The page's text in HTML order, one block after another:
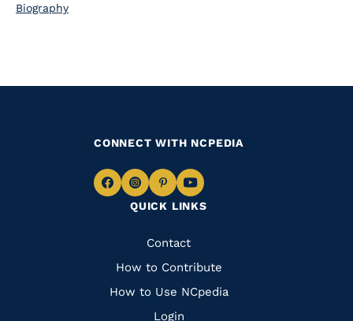
Biography
QUICK LINKS
Quick
Links
Contact
How to Contribute
How to Use NCpedia
Login
CONNECT WITH NCPEDIA
Navigate
Facebook
Navigate
to
Instagram
Navigate
to
Pinterest
Navigate
to